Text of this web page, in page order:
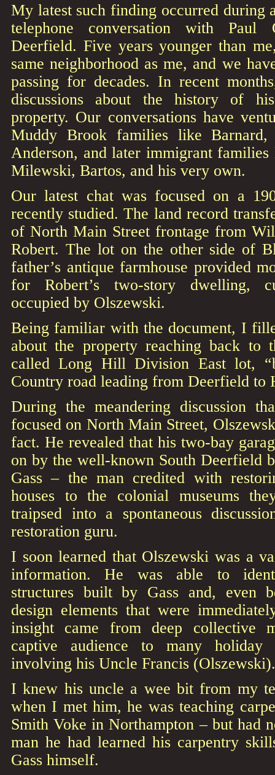
My latest such finding occurred during
telephone conversation with Paul
Deerfield. Five years younger than
same neighborhood as me, and we
passing for decades. In recent
discussions about the history of
property. Our conversations have
Muddy Brook families like Barnard,
Anderson, and later immigrant
Milewski, Bartos, and his very own.
Our latest chat was focused on a
recently studied. The land record
of North Main Street frontage from
Robert. The lot on the other side of
father’s antique farmhouse provided
for Robert’s two-story dwelling,
occupied by Olszewski.
Being familiar with the document, I
about the property reaching back to
called Long Hill Division East lot,
Country road leading from Deerfield to
During the meandering discussion
focused on North Main Street,
fact. He revealed that his two-bay
on by the well-known South Deerfield
Gass – the man credited with
houses to the colonial museums
traipsed into a spontaneous
restoration guru.
I soon learned that Olszewski was a
information. He was able to
structures built by Gass and, even
design elements that were
insight came from deep collective
captive audience to many holiday
involving his Uncle Francis (Olszewski).
I knew his uncle a wee bit from my
when I met him, he was teaching
Smith Voke in Northampton – but had
man he had learned his carpentry
Gass himself.